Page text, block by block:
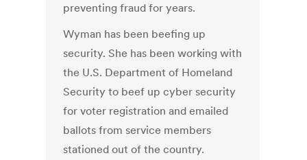
preventing fraud for years.
Wyman has been beefing up
security. She has been working with
the U.S. Department of Homeland
Security to beef up cyber security
for voter registration and emailed
ballots from service members
stationed out of the country.